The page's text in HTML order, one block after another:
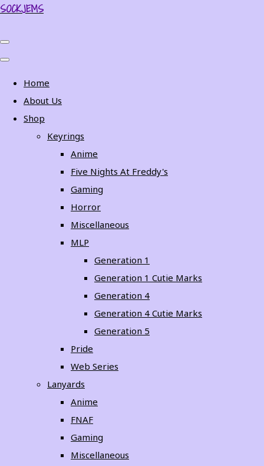
SOCKJEMS
Home
About Us
Shop
Keyrings
Anime
Five Nights At Freddy's
Gaming
Horror
Miscellaneous
MLP
Generation 1
Generation 1 Cutie Marks
Generation 4
Generation 4 Cutie Marks
Generation 5
Pride
Web Series
Lanyards
Anime
FNAF
Gaming
Miscellaneous